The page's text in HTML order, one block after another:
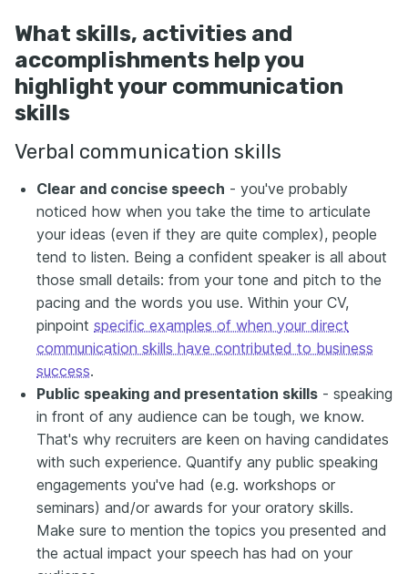
What skills, activities and
accomplishments help you
highlight your communication
skills
Verbal communication skills
Clear and concise speech - you've probably
noticed how when you take the time to articulate
your ideas (even if they are quite complex), people
tend to listen. Being a confident speaker is all about
those small details: from your tone and pitch to the
pacing and the words you use. Within your CV,
pinpoint specific examples of when your direct
communication skills have contributed to business
success.
Public speaking and presentation skills - speaking
in front of any audience can be tough, we know.
That's why recruiters are keen on having candidates
with such experience. Quantify any public speaking
engagements you've had (e.g. workshops or
seminars) and/or awards for your oratory skills.
Make sure to mention the topics you presented and
the actual impact your speech has had on your